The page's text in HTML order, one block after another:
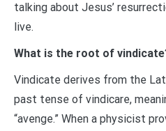
talking about Jesus’
live.
What is the root of
Vindicate derives from the
past tense of vindicare,
“avenge.” When a physicist